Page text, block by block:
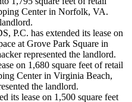
Center in Norfolk, VA.
P.C. has extended its lease on
at Grove Park Square in
represented the landlord.
on 1,680 square feet of retail
Center in Virginia Beach,
the landlord.
its lease on 1,500 square feet